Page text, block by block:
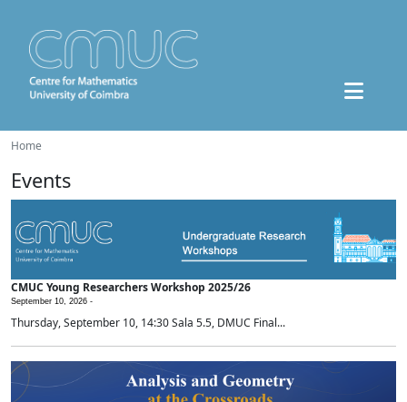
Home
Events
CMUC Young Researchers Workshop 2025/26
September 10, 2026 -
Thursday, September 10, 14:30 Sala 5.5, DMUC Final...